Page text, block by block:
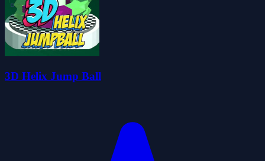
3D Helix Jump Ball